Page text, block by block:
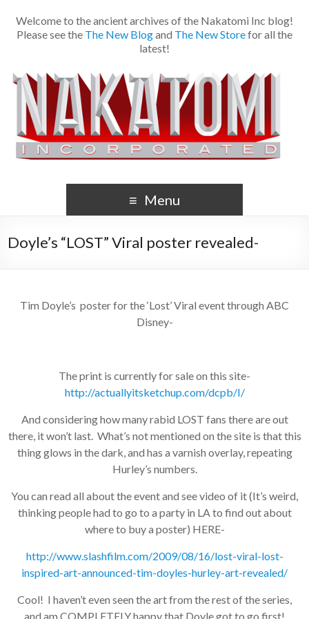
Welcome to the ancient archives of the Nakatomi Inc blog!
Please see the The New Blogand The New Storefor all the
latest!
Menu
Doyle’s “LOST” Viral poster revealed-
Tim Doyle’s poster for the ‘Lost’ Viral event through ABC
Disney-
The print is currently for sale on this site-
http://actuallyitsketchup.com/dcpb/I/
And considering how many rabid LOST fans there are out
there, it won’t last. What’s not mentioned on the site is that this
thing glows in the dark, and has a varnish overlay, repeating
Hurley’s numbers.
You can read all about the event and see video of it (It’s weird,
thinking people had to go to a party in LA to find out about
where to buy a poster) HERE-
http://www.slashfilm.com/2009/08/16/lost-viral-lost-
inspired-art-announced-tim-doyles-hurley-art-revealed/
Cool! I haven’t even seen the art from the rest of the series,
and am COMPLETELY happy that Doyle got to go first!